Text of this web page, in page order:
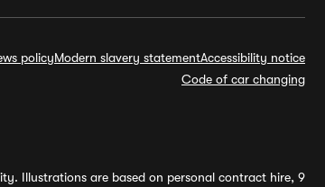
policyModern slavery statementAccessibility notice
Code of car changing
Illustrations are based on personal contract hire, 9